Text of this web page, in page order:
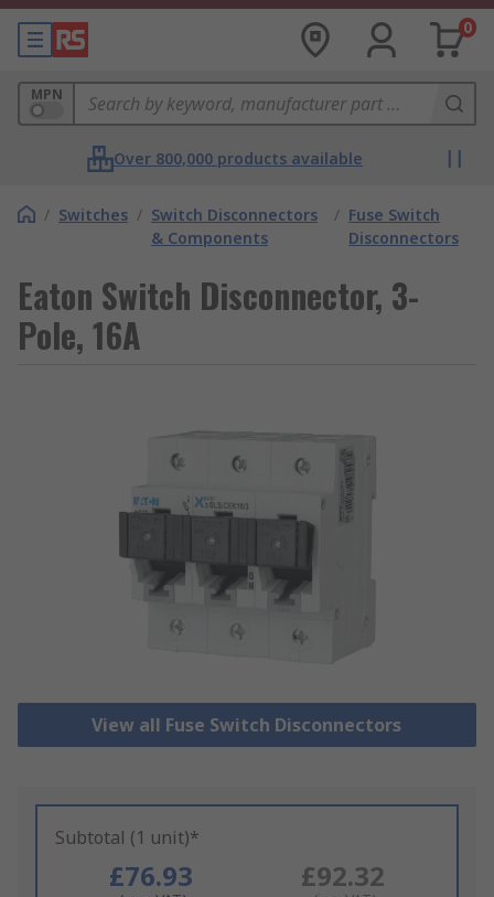
0
MPN
Over 800,000 products available
/ Switches / Switch Disconnectors
& Components
/ Fuse Switch
Disconnectors
Eaton Switch Disconnector, 3-
Pole, 16A
View all Fuse Switch Disconnectors
Subtotal (1 unit)*
£76.93 £92.32